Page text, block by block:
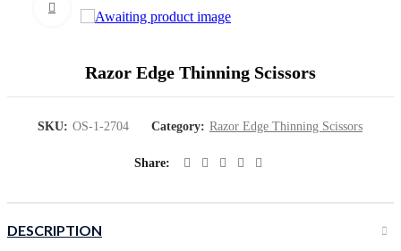
Click to enlarge
Razor Edge Thinning Scissors
SKU: OS-1-2704 Category: Razor Edge Thinning Scissors
Share
DESCRIPTION